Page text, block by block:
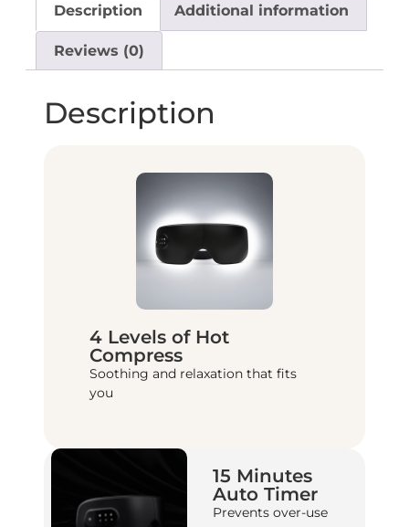
Description Additional information
Reviews (0)
Description
4 Levels of Hot
Compress
Soothing and relaxation that fits
you
15 Minutes
Auto Timer
Prevents over-use